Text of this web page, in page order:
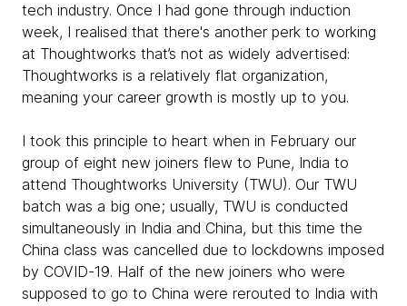
tech industry. Once I had gone through induction
week, I realised that there's another perk to working
at Thoughtworks that’s not as widely advertised:
Thoughtworks is a relatively flat organization,
meaning your career growth is mostly up to you.
I took this principle to heart when in February our
group of eight new joiners flew to Pune, India to
attend Thoughtworks University (TWU). Our TWU
batch was a big one; usually, TWU is conducted
simultaneously in India and China, but this time the
China class was cancelled due to lockdowns imposed
by COVID-19. Half of the new joiners who were
supposed to go to China were rerouted to India with